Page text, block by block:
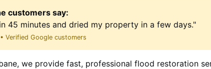
customers say:
45 minutes and dried my property in a few days."
Verified Google customers
we provide fast, professional flood restoration